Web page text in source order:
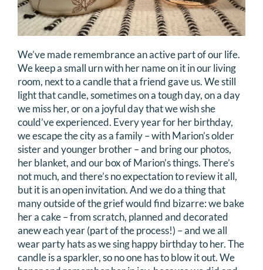
We’ve made remembrance an active part of our life.
We keep a small urn with her name on it in our living
room, next to a candle that a friend gave us. We still
light that candle, sometimes on a tough day, on a day
we miss her, or on a joyful day that we wish she
could’ve experienced. Every year for her birthday,
we escape the city as a family – with Marion’s older
sister and younger brother – and bring our photos,
her blanket, and our box of Marion’s things. There’s
not much, and there’s no expectation to review it all,
but it is an open invitation. And we do a thing that
many outside of the grief would find bizarre: we bake
her a cake – from scratch, planned and decorated
anew each year (part of the process!) – and we all
wear party hats as we sing happy birthday to her. The
candle is a sparkler, so no one has to blow it out. We